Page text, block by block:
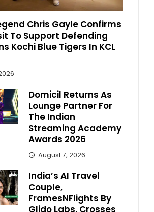
Chris Gayle Confirms
To Support Defending
Kochi Blue Tigers In KCL
Domicil Returns As
Lounge Partner For
The Indian
Streaming Academy
Awards 2026
August 7, 2026
India’s AI Travel
Couple,
FramesNFlights By